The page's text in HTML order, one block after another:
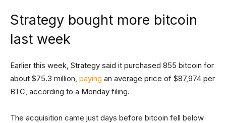
Strategy bought more bitcoin
last week
Earlier this week, Strategy said it purchased 855 bitcoin for
about $75.3 million, paying an average price of $87,974 per
BTC, according to a Monday filing.
The acquisition came just days before bitcoin fell below